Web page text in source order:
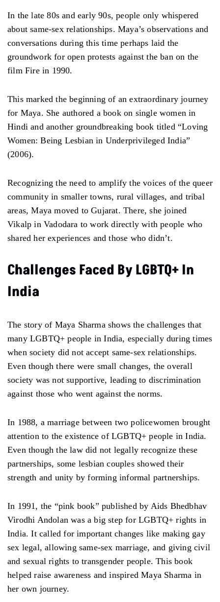
In the late 80s and early 90s, people only whispered
about same-sex relationships. Maya’s observations and
conversations during this time perhaps laid the
groundwork for open protests against the ban on the
film Fire in 1990.
This marked the beginning of an extraordinary journey
for Maya. She authored a book on single women in
Hindi and another groundbreaking book titled “Loving
Women: Being Lesbian in Underprivileged India”
(2006).
Recognizing the need to amplify the voices of the queer
community in smaller towns, rural villages, and tribal
areas, Maya moved to Gujarat. There, she joined
Vikalp in Vadodara to work directly with people who
shared her experiences and those who didn’t.
Challenges Faced By LGBTQ+ In
India
The story of Maya Sharma shows the challenges that
many LGBTQ+ people in India, especially during times
when society did not accept same-sex relationships.
Even though there were small changes, the overall
society was not supportive, leading to discrimination
against those who went against the norms.
In 1988, a marriage between two policewomen brought
attention to the existence of LGBTQ+ people in India.
Even though the law did not legally recognize these
partnerships, some lesbian couples showed their
strength and unity by forming informal partnerships.
In 1991, the “pink book” published by Aids Bhedbhav
Virodhi Andolan was a big step for LGBTQ+ rights in
India. It called for important changes like making gay
sex legal, allowing same-sex marriage, and giving civil
and sexual rights to transgender people. This book
helped raise awareness and inspired Maya Sharma in
her own journey.